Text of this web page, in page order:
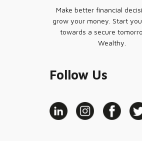
Make better financial
grow your money. Start
towards a secure
Wealthy.
Follow Us